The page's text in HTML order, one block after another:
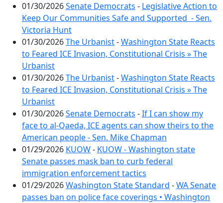
01/30/2026Senate Democrats - Legislative Action to
Keep Our Communities Safe and Supported - Sen.
Victoria Hunt
01/30/2026The Urbanist-Washington State Reacts
to Feared ICE Invasion, Constitutional Crisis » The
Urbanist
01/30/2026The Urbanist-Washington State Reacts
to Feared ICE Invasion, Constitutional Crisis » The
Urbanist
01/30/2026Senate Democrats -If I can show my
face to al-Qaeda, ICE agents can show theirs to the
American people - Sen. Mike Chapman
01/29/2026 KUOW- KUOW - Washington state
Senate passes mask ban to curb federal
immigration enforcement tactics
01/29/2026Washington State Standard -WA Senate
passes ban on police face coverings • Washington